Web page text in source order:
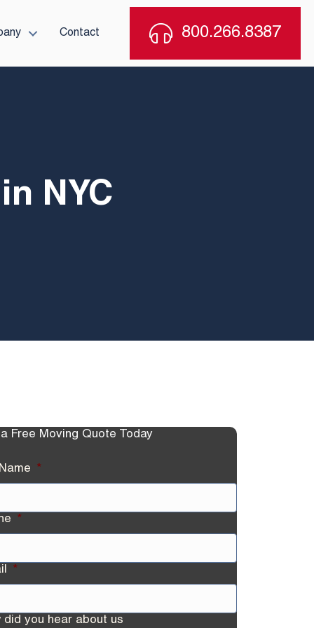
Contact 800.266.8387
NYC
Free Moving Quote Today
*
*
*
did you hear about us